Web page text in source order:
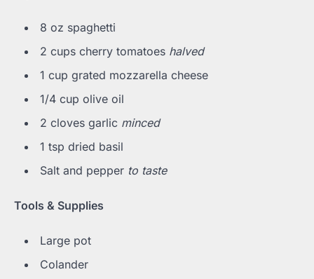
8 oz spaghetti
2 cups cherry tomatoes halved
1 cup grated mozzarella cheese
1/4 cup olive oil
2 cloves garlic minced
1 tsp dried basil
Salt and pepper to taste
Tools & Supplies
Large pot
Colander